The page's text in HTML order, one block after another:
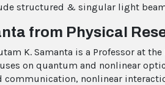
structured & singular light
from Physical
K. Samanta is a Professor at
on quantum and nonlinear
communication, nonlinear